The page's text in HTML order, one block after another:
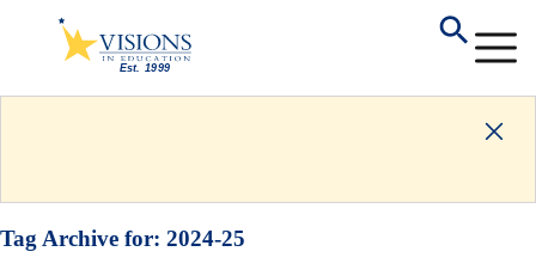
Tag Archive for: 2024-25